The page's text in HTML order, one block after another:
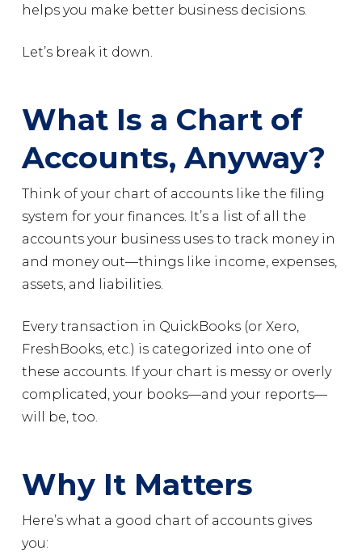
helps you make better business decisions.
Let’s break it down.
What Is a Chart of
Accounts, Anyway?
Think of your chart of accounts like the filing
system for your finances. It’s a list of all the
accounts your business uses to track money in
and money out—things like income, expenses,
assets, and liabilities.
Every transaction in QuickBooks (or Xero,
FreshBooks, etc.) is categorized into one of
these accounts. If your chart is messy or overly
complicated, your books—and your reports—
will be, too.
Why It Matters
Here’s what a good chart of accounts gives
you: